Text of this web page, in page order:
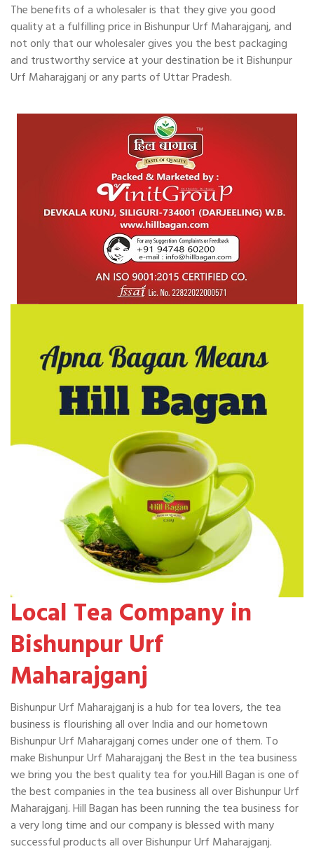
The benefits of a wholesaler is that they give you good
quality at a fulfilling price in Bishunpur Urf Maharajganj, and
not only that our wholesaler gives you the best packaging
and trustworthy service at your destination be it Bishunpur
Urf Maharajganj or any parts of Uttar Pradesh.
Local Tea Company in
Bishunpur Urf
Maharajganj
Bishunpur Urf Maharajganj is a hub for tea lovers, the tea
business is flourishing all over India and our hometown
Bishunpur Urf Maharajganj comes under one of them. To
make Bishunpur Urf Maharajganj the Best in the tea business
we bring you the best quality tea for you.Hill Bagan is one of
the best companies in the tea business all over Bishunpur Urf
Maharajganj. Hill Bagan has been running the tea business for
a very long time and our company is blessed with many
successful products all over Bishunpur Urf Maharajganj.